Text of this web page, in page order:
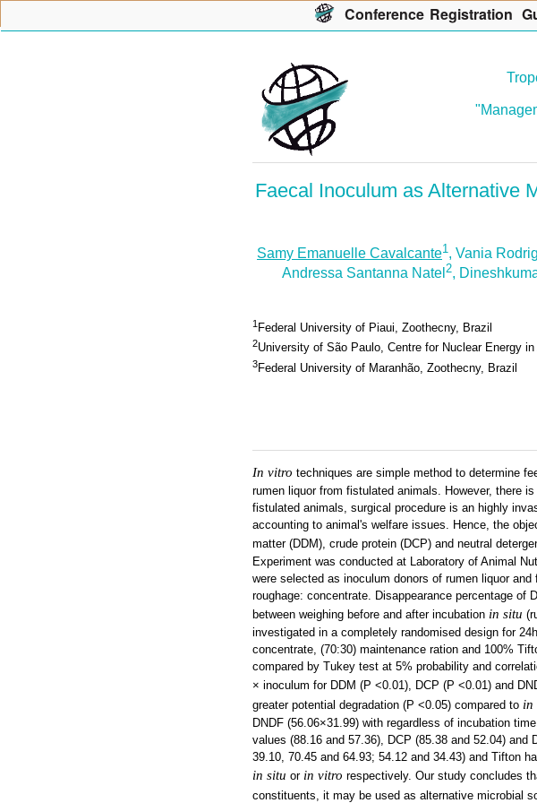
Faecal Inoculum as Alternative
Samy Emanuelle Cavalcante1, Vania
Andressa Santanna Natel 2,
1 Federal University of Piaui, Zoothecny, Brazil
2University of São Paulo, Centre for Nuclear Energy in
3Federal University of Maranhão, Zoothecny, Brazil
In vitro techniques are simple method to determine
rumen liquor from fistulated animals. However, there
fistulated animals, surgical procedure is an highly
accounting to animal's welfare issues. Hence, the
matter (DDM), crude protein (DCP) and neutral
Experiment was conducted at Laboratory of Animal
were selected as inoculum donors of rumen liquor
roughage: concentrate. Disappearance percentage of
between weighing before and after incubation in situ
investigated in a completely randomised design for
concentrate, (70:30) maintenance ration and 100%
compared by Tukey test at 5% probability and
× inoculum for DDM (P <0.01), DCP (P <0.01) and
greater potential degradation (P <0.05) compared to in
DNDF (56.06×31.99) with regardless of incubation
values (88.16 and 57.36), DCP (85.38 and 52.04) and
39.10, 70.45 and 64.93; 54.12 and 34.43) and Tifton
in situ or in vitro respectively. Our study concludes
constituents, it may be used as alternative microbial
Conference Registration G